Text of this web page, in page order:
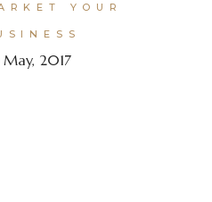
YOUR
May, 2017